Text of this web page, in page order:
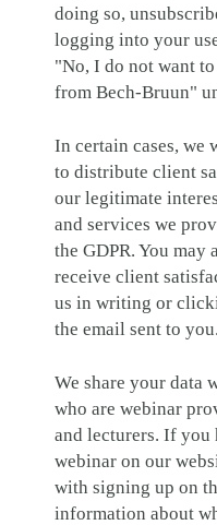
doing so,
logging into your
"No, I do not want
from Bech-Bruun"
In certain cases, we
to distribute client
our legitimate
and services we
the GDPR. You may
receive client
us in writing or
the email sent to you.
We share your data
who are webinar
and lecturers. If you
webinar on our
with signing up on
information about